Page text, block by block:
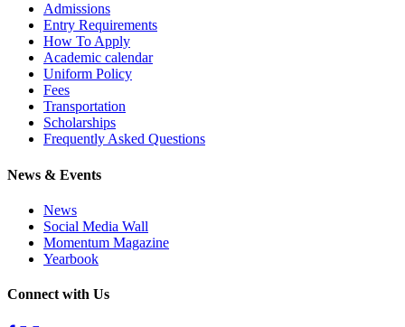
Admissions
Entry Requirements
How To Apply
Academic calendar
Uniform Policy
Fees
Transportation
Scholarships
Frequently Asked Questions
News & Events
News
Social Media Wall
Momentum Magazine
Yearbook
Connect with Us